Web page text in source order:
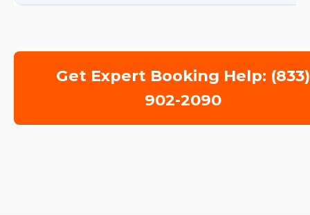
Get Expert Booking Help: (833)
902-2090